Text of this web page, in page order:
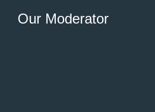
Our Moderator